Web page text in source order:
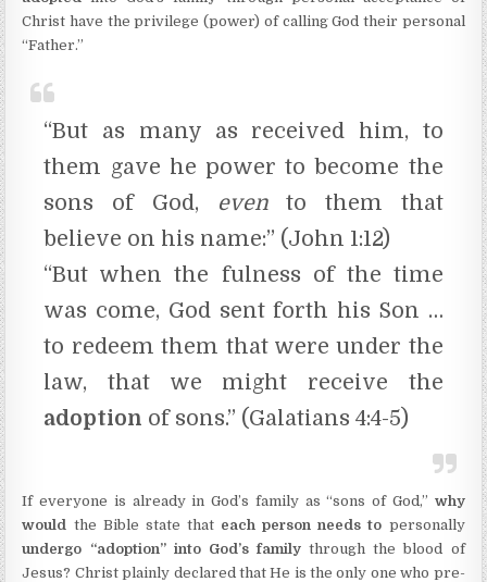
Christ have the privilege (power) of calling God their personal
“Father.”
“But as many as received him, to
them gave he power to become the
sons of God, evento them that
believe on his name:” (John 1:12)
“But when the fulness of the time
was come, God sent forth his Son …
to redeem them that were under the
law, that we might receive the
adoption of sons.” (Galatians 4:4-5)
If everyone is already in God’s family as “sons of God,” why
would the Bible state thateach person needs to personally
undergo “adoption” into God’s familythrough the blood of
Jesus? Christ plainly declared that He is the only one who pre-